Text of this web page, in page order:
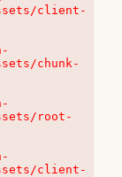
client-
chunk-
root-
client-